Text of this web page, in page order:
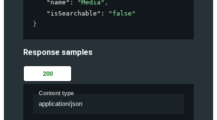
"name" : "Media" ,
"isSearchable" :
"false"
}
Response samples
200
Content type
application/json